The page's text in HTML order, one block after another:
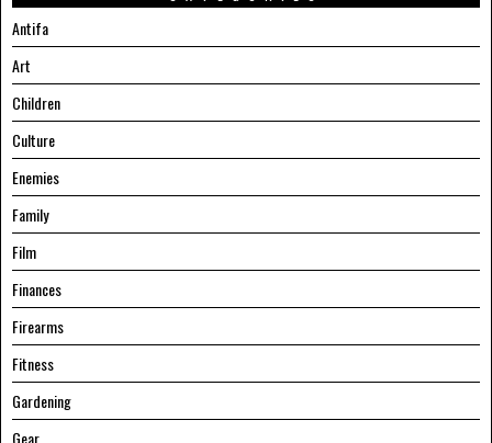
Antifa
Art
Children
Culture
Enemies
Family
Film
Finances
Firearms
Fitness
Gardening
Gear